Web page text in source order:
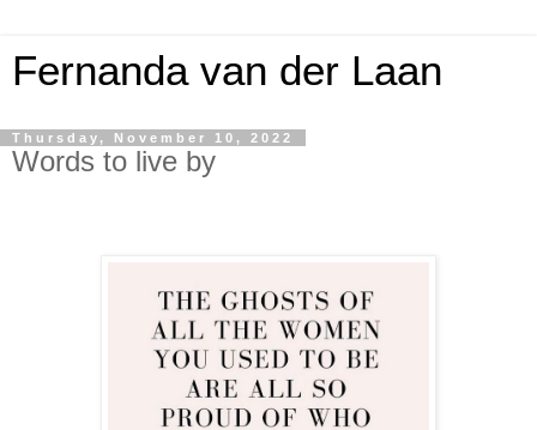
Fernanda van der Laan
Thursday, November 10, 2022
Words to live by